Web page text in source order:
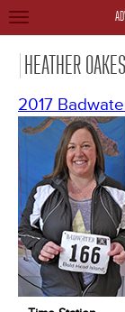
TOGGLE
HEATHER
2017